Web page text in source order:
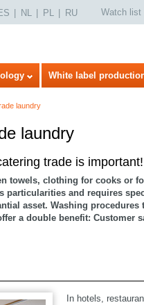
NL PL RU Watch list
White label
laundry
laundry
trade is important!
towels, clothing for cooks or
particularities and requires
asset. Washing
a double benefit: Customer
In hotels,